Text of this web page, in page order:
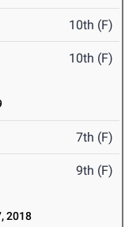
10th (F)
10th (F)
7th (F)
9th (F)
2018